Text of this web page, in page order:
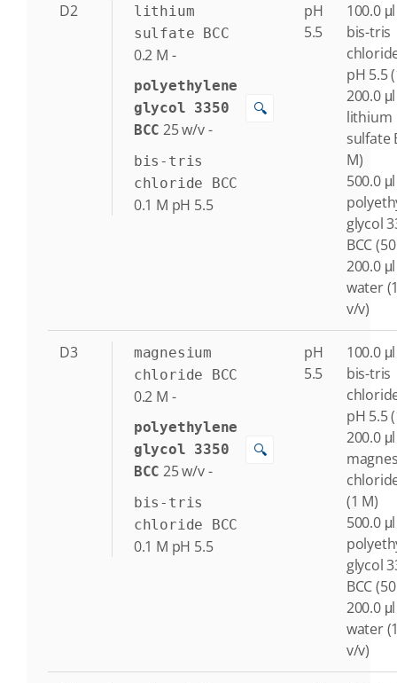
D2
lithium
sulfate BCC
0.2 M -
polyethylene
glycol 3350
BCC 25w/v-
bis-tris
chloride BCC
0.1 M pH 5.5
🔍
pH
5.5
100.0
bis-tris
pH 5.5
200.0
lithium
sulfate
M)
500.0
glycol
BCC
200.0
water
v/v)
D3
magnesium
chloride BCC
0.2 M -
polyethylene
glycol 3350
BCC 25w/v-
bis-tris
chloride BCC
0.1 M pH 5.5
🔍
pH
5.5
100.0
bis-tris
pH 5.5
200.0
(1 M)
500.0
glycol
BCC
200.0
water
v/v)